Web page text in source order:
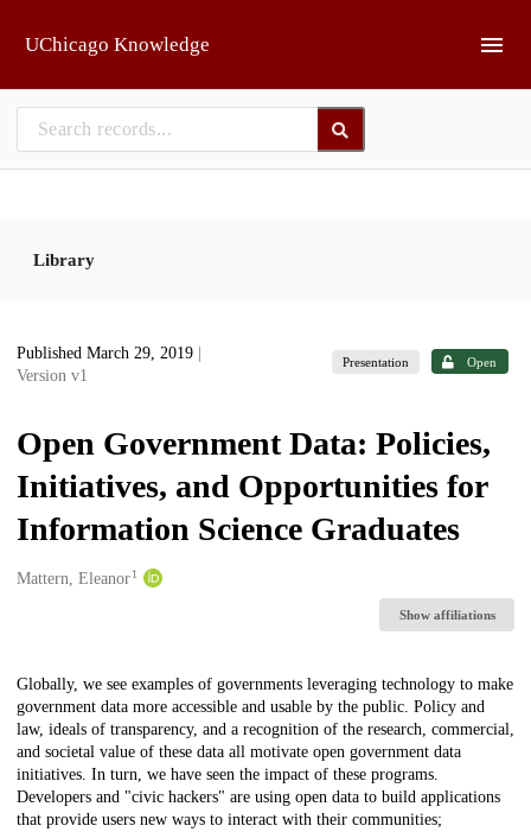
UChicago Knowledge
Library
Published March 29, 2019
Version v1
Presentation Open
Open Government Data: Policies,
Initiatives, and Opportunities for
Information Science Graduates
Creators
Mattern, Eleanor1
Show affiliations
Description
Globally, we see examples of governments leveraging technology to make
government data more accessible and usable by the public. Policy and
law, ideals of transparency, and a recognition of the research, commercial,
and societal value of these data all motivate open government data
initiatives. In turn, we have seen the impact of these programs.
Developers and "civic hackers" are using open data to build applications
that provide users new ways to interact with their communities;